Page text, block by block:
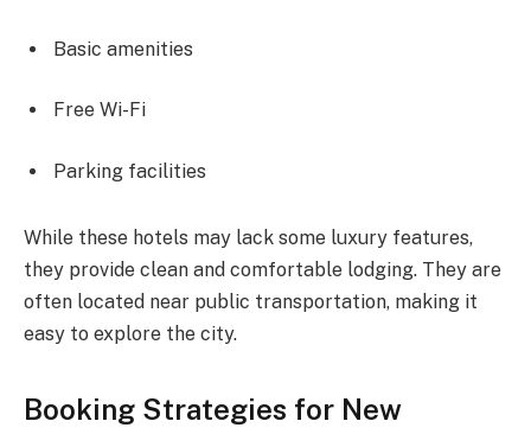
Basic amenities
Free Wi-Fi
Parking facilities
While these hotels may lack some luxury features,
they provide clean and comfortable lodging. They are
often located near public transportation, making it
easy to explore the city.
Booking Strategies for New